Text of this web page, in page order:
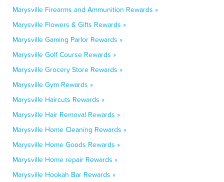
Marysville Firearms and Ammunition Rewards »
Marysville Flowers & Gifts Rewards »
Marysville Gaming Parlor Rewards »
Marysville Golf Course Rewards »
Marysville Grocery Store Rewards »
Marysville Gym Rewards »
Marysville Haircuts Rewards »
Marysville Hair Removal Rewards »
Marysville Home Cleaning Rewards »
Marysville Home Goods Rewards »
Marysville Home repair Rewards »
Marysville Hookah Bar Rewards »